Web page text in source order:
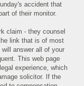
accident that
of their monitor.
claim - they counsel
link that is of most
answer all of your
This web page
experience, which
solicitor. If the